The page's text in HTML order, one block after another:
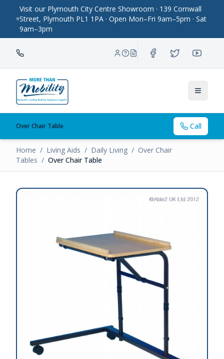
Visit our Plymouth City Centre Showroom · 139 Cornwall
Street, Plymouth PL1 1PA · Open Mon–Fri 9am–5pm · Sat
9am–3pm
Toggle
Over Chair Table Call
Home / Living Aids / Daily Living / Over Chair
Tables / Over Chair Table